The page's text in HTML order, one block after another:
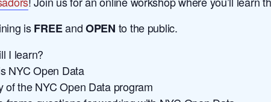
isFREEandOPEN to the public.
I learn?
NYC Open Data
of the NYC Open Data program